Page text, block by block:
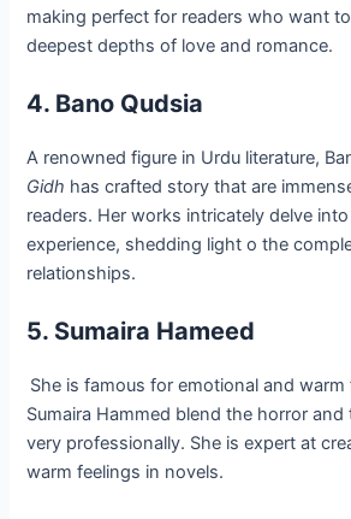
making perfect for readers who want
deepest depths of love and romance.
4. Bano Qudsia
A renowned figure in Urdu literature,
Gidh has crafted story that are
readers. Her works intricately delve
experience, shedding light o the
relationships.
5. Sumaira Hameed
She is famous for emotional and
Sumaira Hammed blend the horror
very professionally. She is expert at
warm feelings in novels.